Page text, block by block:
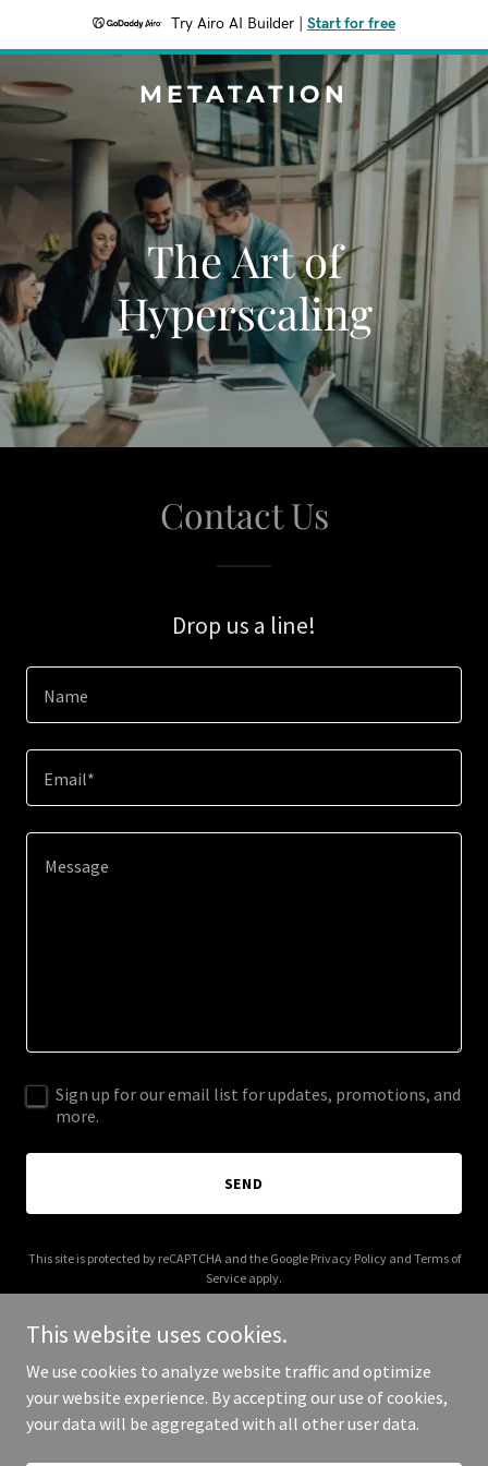
Try Airo AI Builder Start for free
METATATION
The Art of
Hyperscaling
Contact Us
Drop us a line!
Name
Email*
Sign up for our email list for updates, promotions, and
more.
SEND
This site is protected by reCAPTCHA and the Google Privacy Policyand Terms of
Service apply.
Copyright © 2026 METAtation - All Rights Reserved.
This website uses cookies.
We use cookies to analyze website traffic and optimize
your website experience. By accepting our use of cookies,
your data will be aggregated with all other user data.